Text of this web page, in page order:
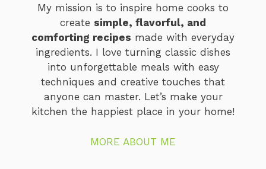
My mission is to inspire home cooks to
create simple, flavorful, and
comforting recipes made with everyday
ingredients. I love turning classic dishes
into unforgettable meals with easy
techniques and creative touches that
anyone can master. Let’s make your
kitchen the happiest place in your home!
MORE ABOUT ME